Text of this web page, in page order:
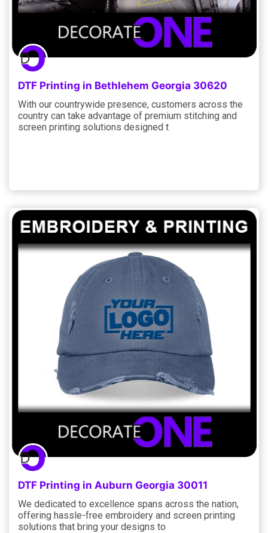
DTF Printing in Bethlehem Georgia 30620
With our countrywide presence, customers across the
country can take advantage of premium stitching and
screen printing solutions designed t
DTF Printing in Auburn Georgia 30011
We dedicated to excellence spans across the nation,
offering hassle-free embroidery and screen printing
solutions that bring your designs to